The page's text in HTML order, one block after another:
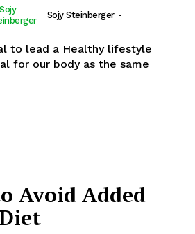
Sojy Steinberger -
to lead a Healthy lifestyle
for our body as the same
Avoid Added